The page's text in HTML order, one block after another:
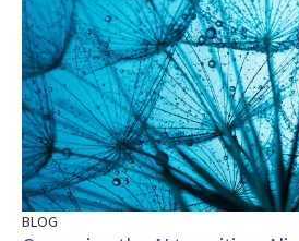
BLOG